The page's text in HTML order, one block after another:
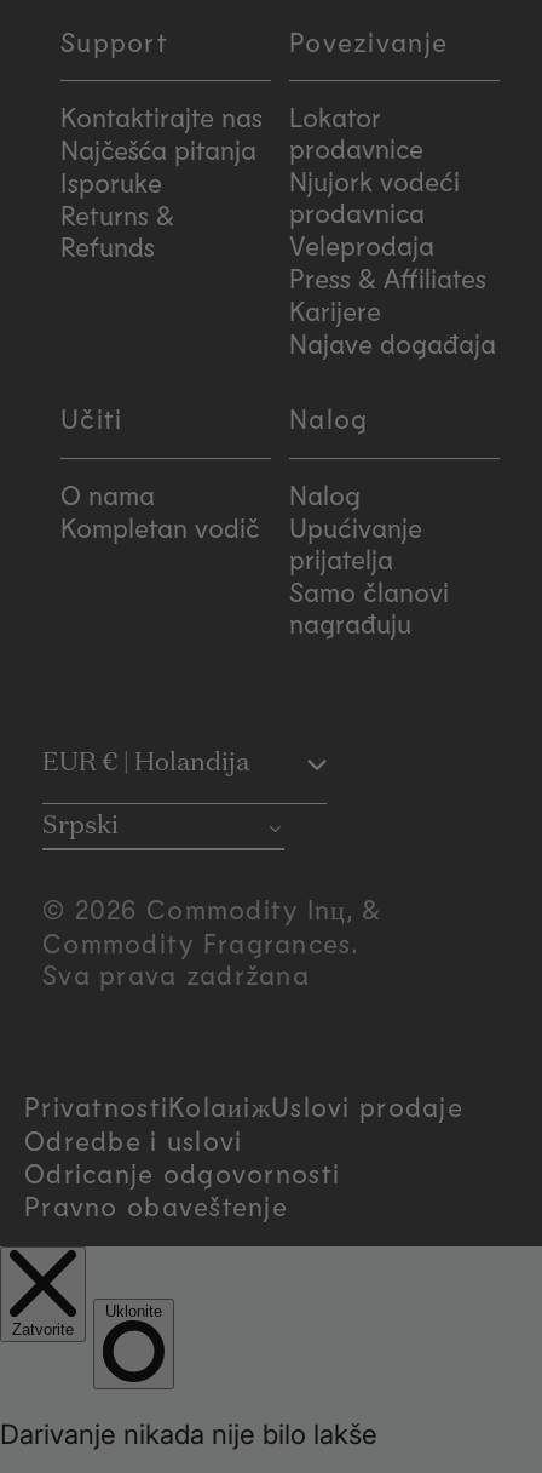
Support
Kontaktirajte nas
Najčešća pitanja
Isporuke
Returns &
Refunds
Povezivanje
Lokator
prodavnice
Njujork vodeći
prodavnica
Veleprodaja
Press & Affiliates
Karijere
Najave događaja
Učiti
O nama
Kompletan vodič
Nalog
Nalog
Upućivanje
prijatelja
Samo članovi
nagrađuju
C
o
u
n
t
y
/
r
e
g
EUR € | Holandija
Srpski
© 2026 Commodity Inц, &
Commodity Fragrances.
Sva prava zadržana
PrivatnostiKolaиiжUslovi prodaje
Odredbe i uslovi
Odricanje odgovornosti
Pravno obaveštenje